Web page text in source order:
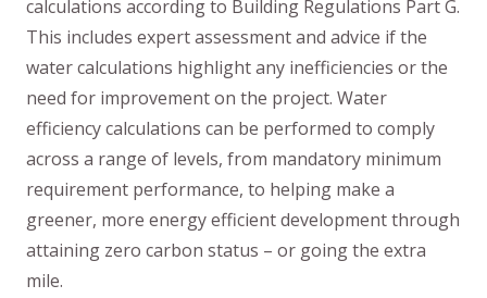
calculations according to Building Regulations Part G.
This includes expert assessment and advice if the
water calculations highlight any inefficiencies or the
need for improvement on the project. Water
efficiency calculations can be performed to comply
across a range of levels, from mandatory minimum
requirement performance, to helping make a
greener, more energy efficient development through
attaining zero carbon status – or going the extra
mile.